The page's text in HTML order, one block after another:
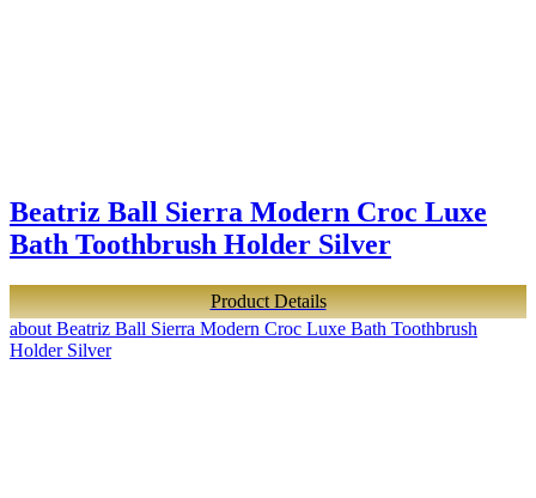
Beatriz Ball Sierra Modern Croc Luxe
Bath Toothbrush Holder Silver
Product Details
about Beatriz Ball Sierra Modern Croc Luxe Bath Toothbrush
Holder Silver